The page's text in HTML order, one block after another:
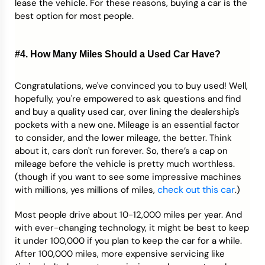
lease the vehicle. For these reasons, buying a car is the
best option for most people.
#4. How Many Miles Should a Used Car Have?
Congratulations, we've convinced you to buy used! Well,
hopefully, you're empowered to ask questions and find
and buy a quality used car, over lining the dealership's
pockets with a new one. Mileage is an essential factor
to consider, and the lower mileage, the better. Think
about it, cars don't run forever. So, there’s a cap on
mileage before the vehicle is pretty much worthless.
(though if you want to see some impressive machines
with millions, yes millions of miles, check out this car.)
Most people drive about 10-12,000 miles per year. And
with ever-changing technology, it might be best to keep
it under 100,000 if you plan to keep the car for a while.
After 100,000 miles, more expensive servicing like